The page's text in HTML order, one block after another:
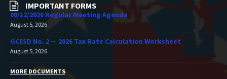
IMPORTANT FORMS
08/12/2026 Regular Meeting Agenda
August 5, 2026
GCESD No. 2 — 2026 Tax Rate Calculation Worksheet
August 5, 2026
MORE DOCUMENTS